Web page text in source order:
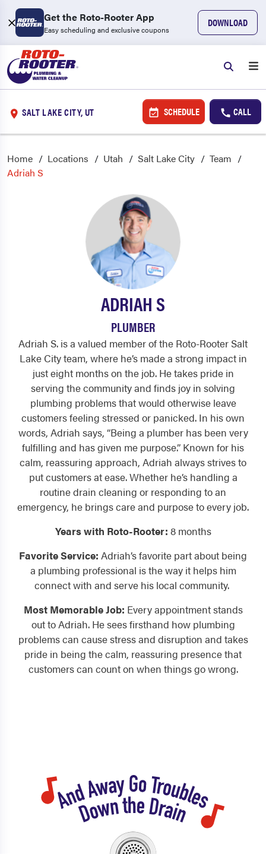
Get the Roto-Rooter App
Easy scheduling and exclusive coupons
DOWNLOAD
SALT LAKE CITY, UT SCHEDULE CALL
Home Locations Utah Salt Lake City
Team
Adriah S
ADRIAH S
PLUMBER
Adriah S. is a valued member of the Roto-Rooter Salt
Lake City team, where he’s made a strong impact in
just eight months on the job. He takes pride in
serving the community and finds joy in solving
plumbing problems that would otherwise leave
customers feeling stressed or panicked. In his own
words, Adriah says, “Being a plumber has been very
fulfilling and has given me purpose.” Known for his
calm, reassuring approach, Adriah always strives to
put customers at ease. Whether he’s handling a
routine drain cleaning or responding to an
emergency, he brings care and purpose to every job.
Years with Roto-Rooter: 8 months
Favorite Service: Adriah’s favorite part about being
a plumbing professional is the way it helps him
connect with and serve his local community.
Most Memorable Job: Every appointment stands
out to Adriah. He sees firsthand how plumbing
problems can cause stress and disruption and takes
pride in being the calm, reassuring presence that
customers can count on when things go wrong.